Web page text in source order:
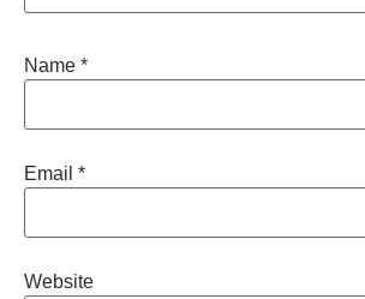
Name *
Email *
Website